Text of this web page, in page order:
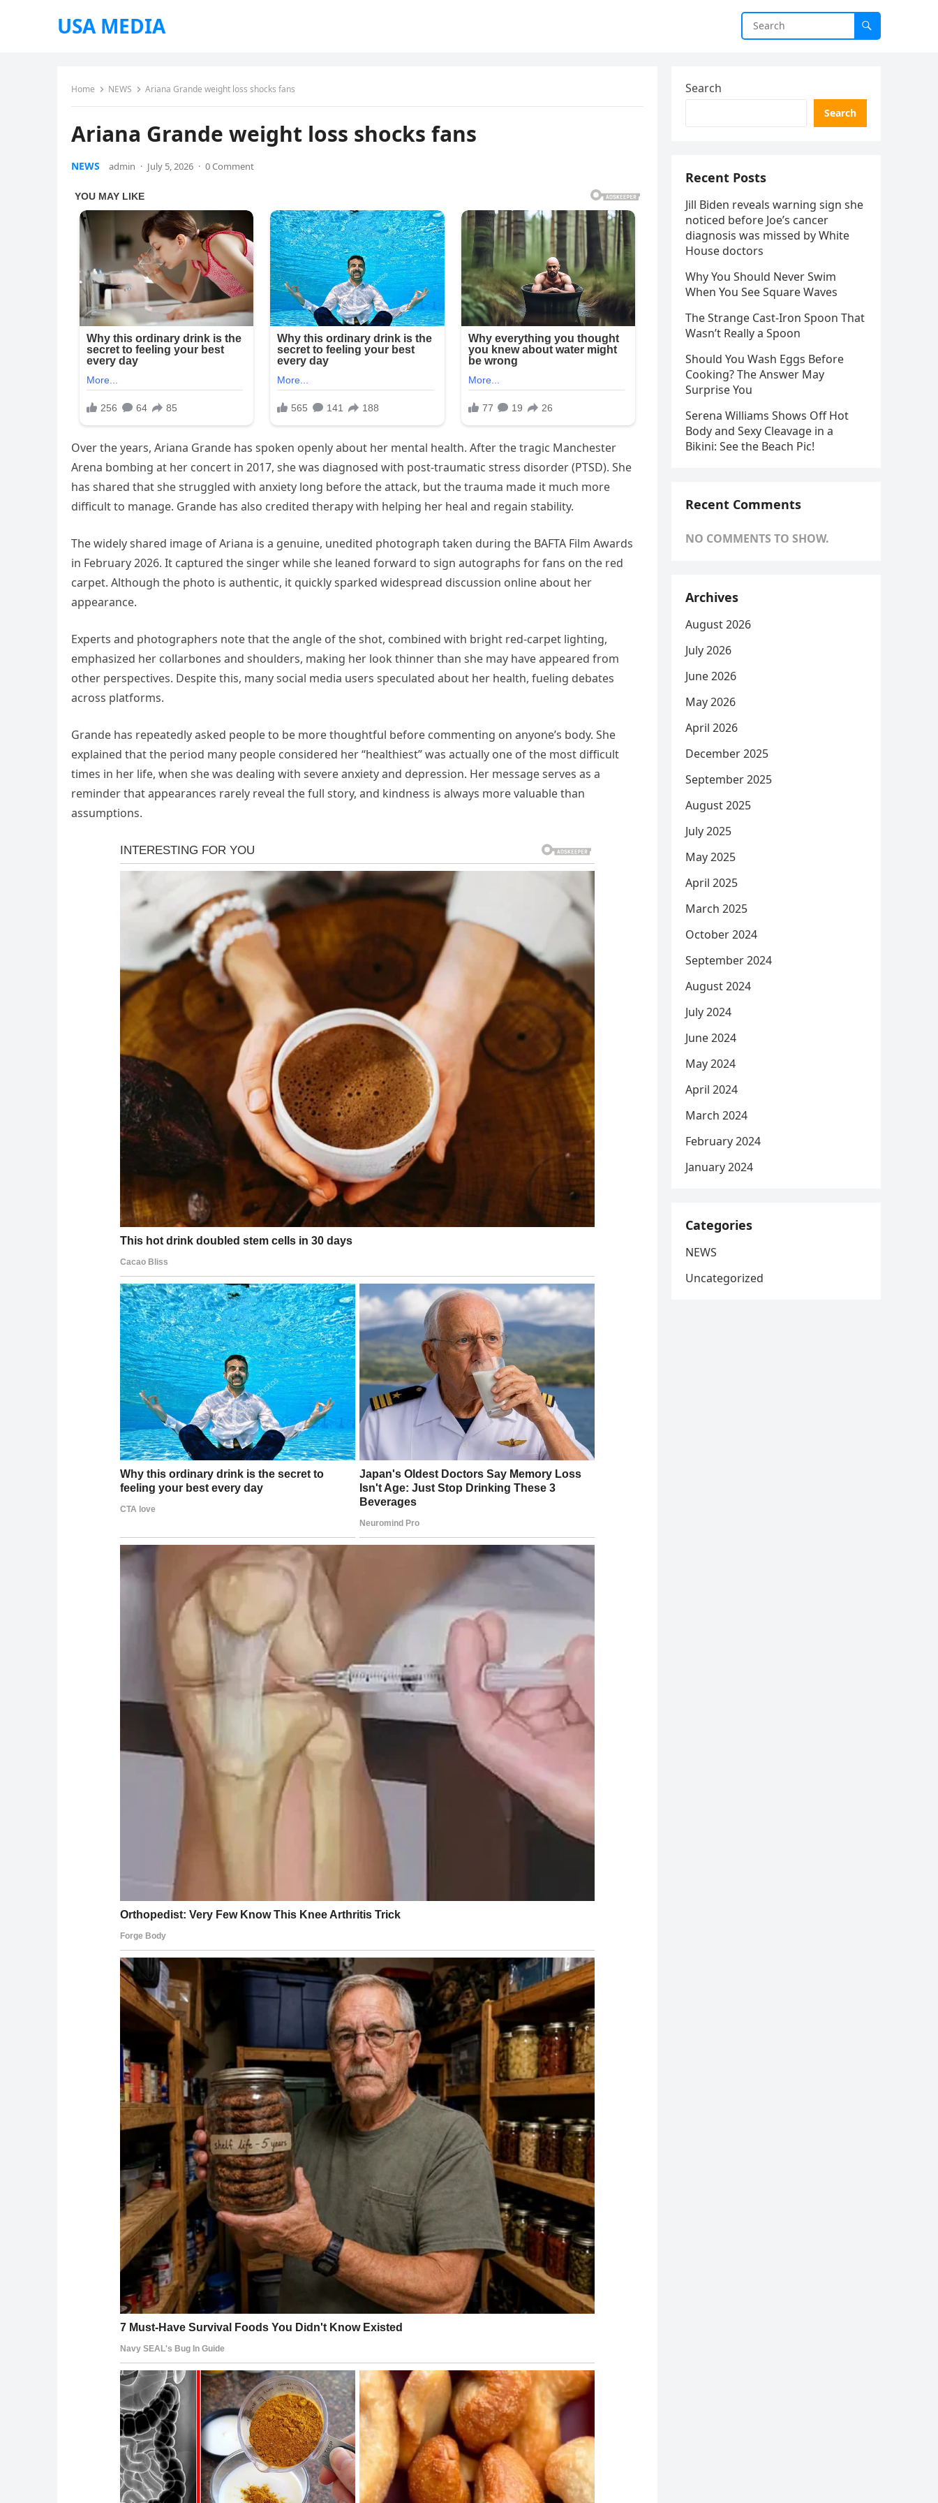
USA MEDIA
Home NEWS Ariana Grande weight loss shocks fans
Ariana Grande weight loss shocks fans
NEWS admin · July 5, 2026 · 0 Comment
Over the years, Ariana Grande has spoken openly about her mental health. After the tragic Manchester
Arena bombing at her concert in 2017, she was diagnosed with post-traumatic stress disorder (PTSD). She
has shared that she struggled with anxiety long before the attack, but the trauma made it much more
difficult to manage. Grande has also credited therapy with helping her heal and regain stability.
The widely shared image of Ariana is a genuine, unedited photograph taken during the BAFTA Film Awards
in February 2026. It captured the singer while she leaned forward to sign autographs for fans on the red
carpet. Although the photo is authentic, it quickly sparked widespread discussion online about her
appearance.
Experts and photographers note that the angle of the shot, combined with bright red-carpet lighting,
emphasized her collarbones and shoulders, making her look thinner than she may have appeared from
other perspectives. Despite this, many social media users speculated about her health, fueling debates
across platforms.
Grande has repeatedly asked people to be more thoughtful before commenting on anyone’s body. She
explained that the period many people considered her “healthiest” was actually one of the most difficult
times in her life, when she was dealing with severe anxiety and depression. Her message serves as a
reminder that appearances rarely reveal the full story, and kindness is always more valuable than
assumptions.
Search
Search
Recent Posts
Jill Biden reveals warning sign she
noticed before Joe’s cancer
diagnosis was missed by White
House doctors
Why You Should Never Swim
When You See Square Waves
The Strange Cast-Iron Spoon That
Wasn’t Really a Spoon
Should You Wash Eggs Before
Cooking? The Answer May
Surprise You
Serena Williams Shows Off Hot
Body and Sexy Cleavage in a
Bikini: See the Beach Pic!
Recent Comments
NO COMMENTS TO SHOW.
Archives
August 2026
July 2026
June 2026
May 2026
April 2026
December 2025
September 2025
August 2025
July 2025
May 2025
April 2025
March 2025
October 2024
September 2024
August 2024
July 2024
June 2024
May 2024
April 2024
March 2024
February 2024
January 2024
Categories
NEWS
Uncategorized